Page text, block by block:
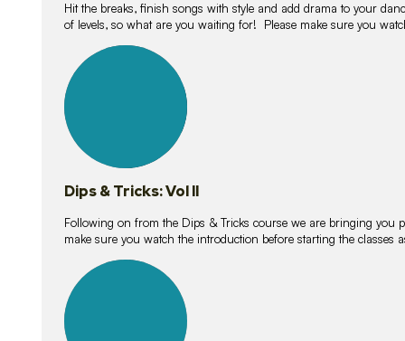
Hit the breaks, finish songs with style and add drama to your
of levels, so what are you waiting for! Please make sure you
lessons
Dips & Tricks: Vol II
Following on from the Dips & Tricks course we are bringing you
make sure you watch the introduction before starting the classes
lessons